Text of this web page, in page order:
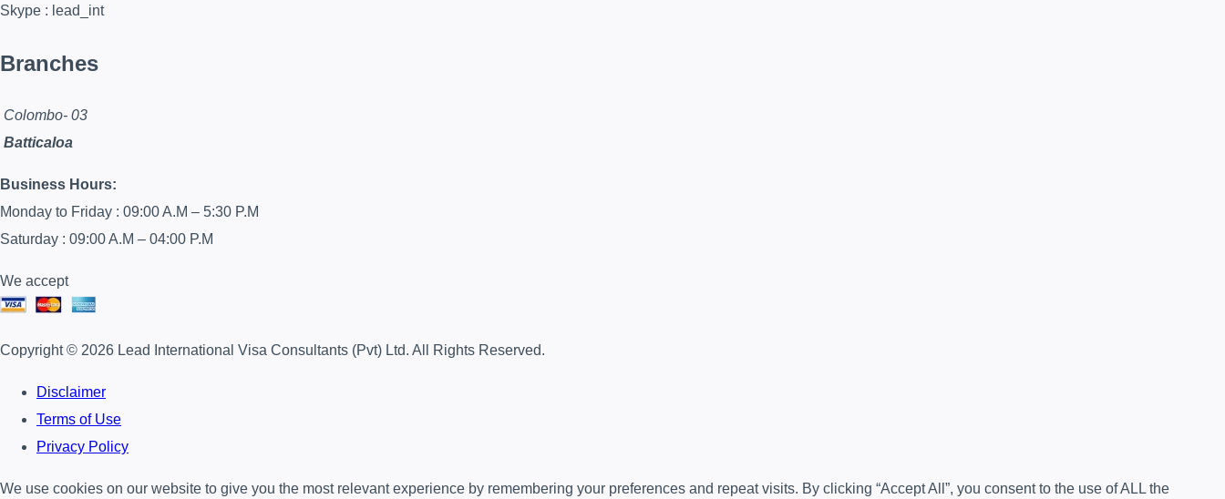
Skype : lead_int
Branches
Colombo- 03
Batticaloa
Business Hours:
Monday to Friday : 09:00 A.M – 5:30 P.M
Saturday : 09:00 A.M – 04:00 P.M
We accept
Copyright © 2026 Lead International Visa Consultants (Pvt) Ltd. All Rights Reserved.
Disclaimer
Terms of Use
Privacy Policy
We use cookies on our website to give you the most relevant experience by remembering your preferences and repeat visits. By clicking “Accept All”, you consent to the use of ALL the